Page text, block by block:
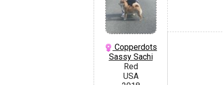
Copperdots
Sassy Sachi
Red
USA